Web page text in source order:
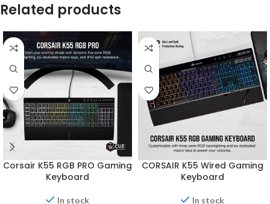
Related products
Corsair K55 RGB PRO Gaming
Keyboard
In stock
CORSAIR K55 Wired Gaming
Keyboard
In stock